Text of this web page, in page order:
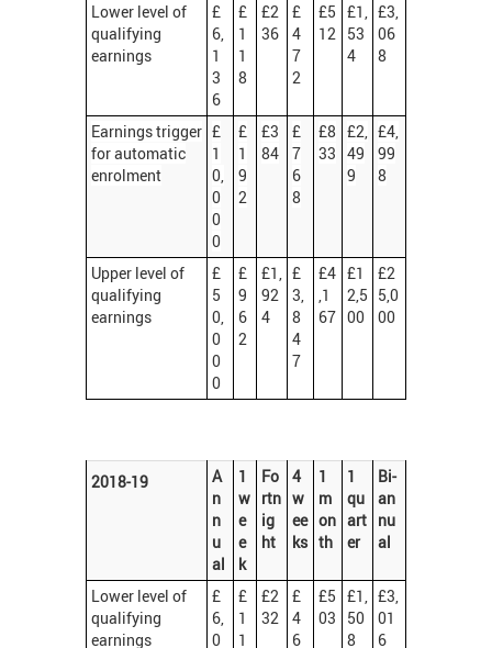
Lower level of
qualifying
earnings
£
6,
1
3
6
£
1
1
8
£2
36
£
4
7
2
£5
12
£1,
53
4
£3,
06
8
Earnings trigger
for automatic
enrolment
£
1
0,
0
0
0
£
1
9
2
£3
84
£
7
6
8
£8
33
£2,
49
9
£4,
99
8
Upper level of
qualifying
earnings
£
5
0,
0
0
0
£
9
6
2
£1,
92
4
£
3,
8
4
7
£4
,1
67
£1
2,5
00
£2
5,0
00
2018-19
A
n
n
u
al
1
w
e
e
k
Fo
rtn
ig
ht
4
w
ee
ks
1
m
on
th
1
qu
art
er
Bi-
an
nu
al
Lower level of
qualifying
earnings
£
6,
0
£
1
1
£2
32
£
4
6
£5
03
£1,
50
8
£3,
01
6